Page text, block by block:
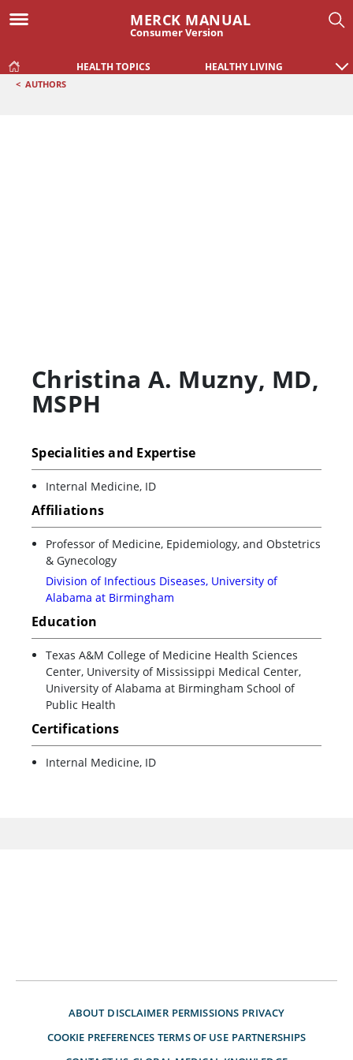
MERCK MANUAL
Consumer Version
HEALTH TOPICS HEALTHY LIVING
< AUTHORS
Christina A. Muzny, MD,
MSPH
Specialities and Expertise
Internal Medicine, ID
Affiliations
Professor of Medicine, Epidemiology, and Obstetrics
& Gynecology
Division of Infectious Diseases, University of
Alabama at Birmingham
Education
Texas A&M College of Medicine Health Sciences
Center, University of Mississippi Medical Center,
University of Alabama at Birmingham School of
Public Health
Certifications
Internal Medicine, ID
ABOUT DISCLAIMER PERMISSIONS PRIVACY
COOKIE PREFERENCES TERMS OF USE PARTNERSHIPS